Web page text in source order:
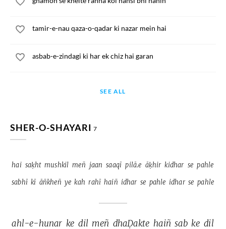
tamir-e-nau qaza-o-qadar ki nazar mein hai
asbab-e-zindagi ki har ek chiz hai garan
SEE ALL
SHER-O-SHAYARI 7
hai saḳht mushkil meñ jaan saaqī pilā.e āḳhir kidhar se pahle
sabhī kī āñkheñ ye kah rahī haiñ idhar se pahle idhar se pahle
ahl-e-hunar ke dil meñ dhaḌakte haiñ sab ke dil